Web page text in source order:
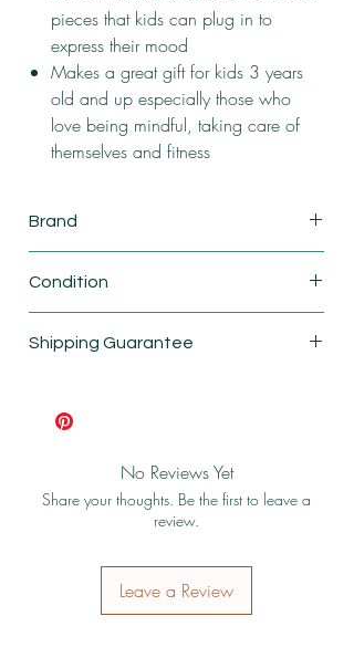
pieces that kids can plug in to
express their mood
​Makes a great gift for kids 3 years
old and up especially those who
love being mindful, taking care of
themselves and fitness
Brand
Condition
Shipping Guarantee
No Reviews Yet
Share your thoughts. Be the first to leave a
review.
Leave a Review